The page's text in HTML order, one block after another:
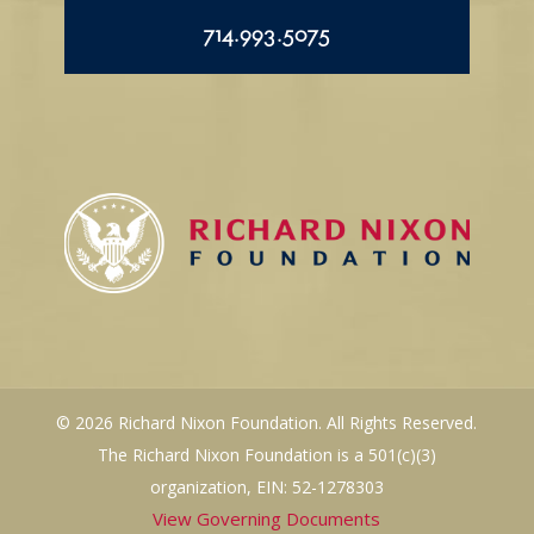
714.993.5075
© 2026 Richard Nixon Foundation. All Rights Reserved.
The Richard Nixon Foundation is a 501(c)(3)
organization, EIN: 52-1278303
View Governing Documents